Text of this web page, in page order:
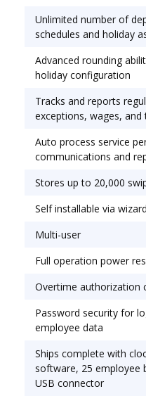
Unlimited number of
schedules and holiday
Advanced rounding
holiday configuration
Tracks and reports
exceptions, wages, and
Auto process service
communications and
Stores up to 20,000
Self installable via wizard
Multi-user
Full operation power
Overtime authorization
Password security for
employee data
Ships complete with
software, 25 employee
USB connector